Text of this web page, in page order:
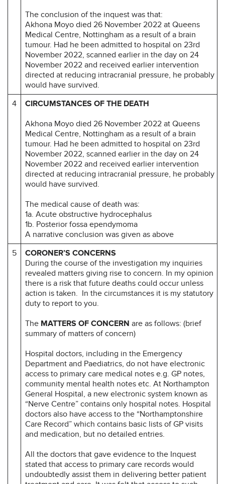
The conclusion of the inquest was that:
Akhona Moyo died 26 November 2022 at Queens
Medical Centre, Nottingham as a result of a brain
tumour. Had he been admitted to hospital on 23rd
November 2022, scanned earlier in the day on 24
November 2022 and received earlier intervention
directed at reducing intracranial pressure, he probably
would have survived.
4
CIRCUMSTANCES OF THE DEATH
Akhona Moyo died 26 November 2022 at Queens
Medical Centre, Nottingham as a result of a brain
tumour. Had he been admitted to hospital on 23rd
November 2022, scanned earlier in the day on 24
November 2022 and received earlier intervention
directed at reducing intracranial pressure, he probably
would have survived.
The medical cause of death was:
1a. Acute obstructive hydrocephalus
1b. Posterior fossa ependymoma
A narrative conclusion was given as above
5
CORONER’S CONCERNS
During the course of the investigation my inquiries
revealed matters giving rise to concern. In my opinion
there is a risk that future deaths could occur unless
action is taken. In the circumstances it is my statutory
duty to report to you.
The MATTERS OF CONCERN are as follows: (brief
summary of matters of concern)
Hospital doctors, including in the Emergency
Department and Paediatrics, do not have electronic
access to primary care medical notes e.g. GP notes,
community mental health notes etc. At Northampton
General Hospital, a new electronic system known as
“Nerve Centre” contains only hospital notes. Hospital
doctors also have access to the “Northamptonshire
Care Record” which contains basic lists of GP visits
and medication, but no detailed entries.
All the doctors that gave evidence to the Inquest
stated that access to primary care records would
undoubtedly assist them in delivering better patient